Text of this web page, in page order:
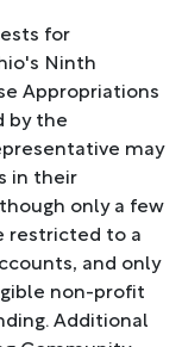
for
Ninth
Appropriations
by the
may
in their
only a few
restricted to a
and only
non-profit
Additional